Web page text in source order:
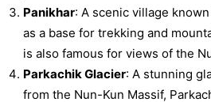
Panikhar: A scenic village
as a base for trekking and
is also famous for views of the
Parkachik Glacier: A stunning
from the Nun-Kun Massif,